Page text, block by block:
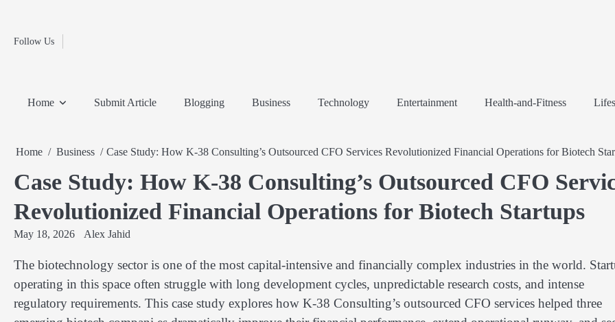
contentFollow Us
Home
Travel
Home Submit Article Blogging Business Technology Entertainment Health-and-Fitness
Home Business Case Study: How K-38 Consulting’s Outsourced CFO Services Revolutionized Financial Operations for Biotech
Case Study: How K-38 Consulting’s Outsourced CFO
Revolutionized Financial Operations for Biotech Startups
May 18, 2026 Alex Jahid
The biotechnology sector is one of the most capital-intensive and financially complex industries in the world.
operating in this space often struggle with long development cycles, unpredictable research costs, and intense
regulatory requirements. This case study explores how K-38 Consulting’s outsourced CFO services helped three